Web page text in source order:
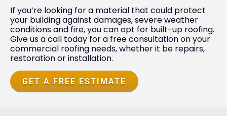
If you’re looking for a material that could protect
your building against damages, severe weather
conditions and fire, you can opt for built-up roofing.
Give us a call today for a free consultation on your
commercial roofing needs, whether it be repairs,
restoration or installation.
GET A FREE ESTIMATE